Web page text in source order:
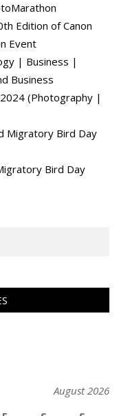
Edition of Canon
Event
| Business |
Business
(Photography |
Migratory Bird Day
Bird Day
August 2026